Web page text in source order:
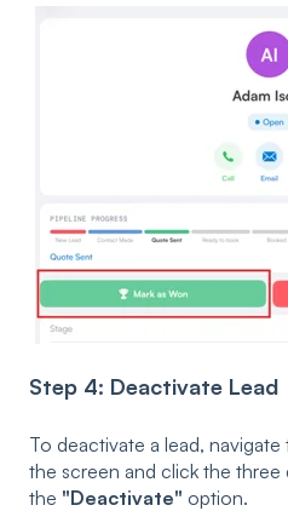
Step 4: Deactivate Lead
To deactivate a lead,
the screen and click the three
the "Deactivate" option.